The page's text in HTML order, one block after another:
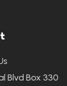
Blvd Box 330